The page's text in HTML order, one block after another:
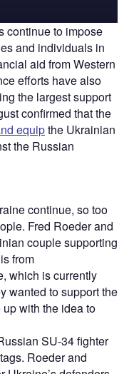
continue to impose
and individuals in
aid from Western
efforts have also
the largest support
confirmed that the
equipthe Ukrainian
the Russian
continue, so too
Fred Roeder and
couple supporting
from
which is currently
wanted to support the
with the idea to
SU-34 fighter
Roeder and